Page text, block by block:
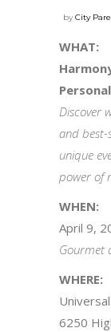
byCity
WHAT:
Discover
and best-
unique
power of
WHEN:
April 9,
Gourmet
WHERE:
6250